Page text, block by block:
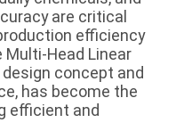
are critical
efficiency
Multi-Head Linear
concept and
has become the
efficient and